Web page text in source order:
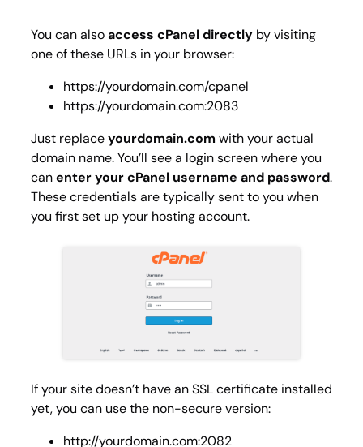
You can alsoaccess cPanel directly by visiting
one of these URLs in your browser:
https://yourdomain.com/cpanel
https://yourdomain.com:2083
Just replaceyourdomain.comwith your actual
domain name. You’ll see a login screen where you
canenter your cPanel username and password.
These credentials are typically sent to you when
you first set up your hosting account.
If your site doesn’t have an SSL certificate installed
yet, you can use the non-secure version:
http://yourdomain.com:2082